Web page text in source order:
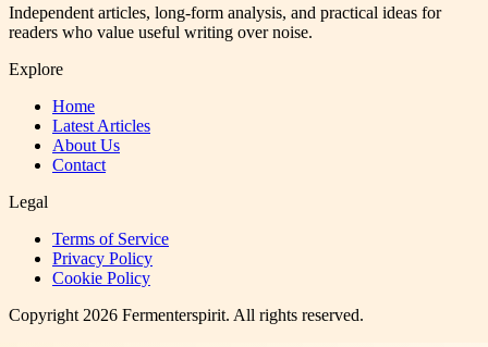
Independent articles, long-form analysis, and practical ideas for
readers who value useful writing over noise.
Explore
Home
Latest Articles
About Us
Contact
Legal
Terms of Service
Privacy Policy
Cookie Policy
Copyright2026 Fermenterspirit. All rights reserved.